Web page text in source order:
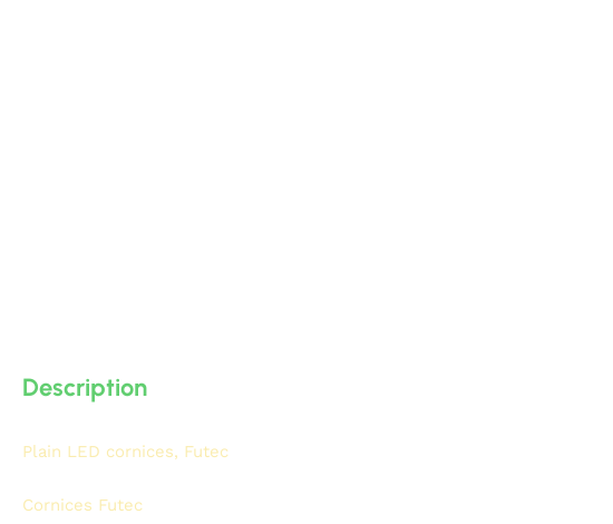
Description
Plain LED cornices, Futec
Cornices Futec